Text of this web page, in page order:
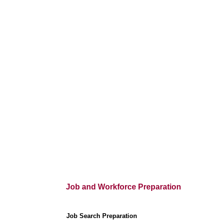
Job and Workforce Preparation
Job Search Preparation